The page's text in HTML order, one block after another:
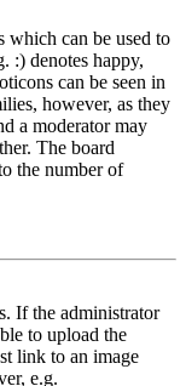
which can be used to
:) denotes happy,
can be seen in
however, as they
a moderator may
The board
the number of
If the administrator
to upload the
link to an image
e.g.